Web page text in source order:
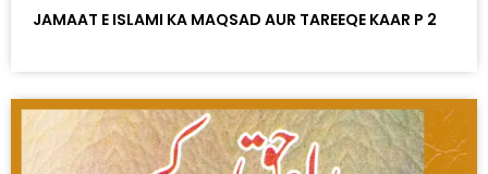
JAMAAT E ISLAMI KA MAQSAD AUR TAREEQE KAAR P 2